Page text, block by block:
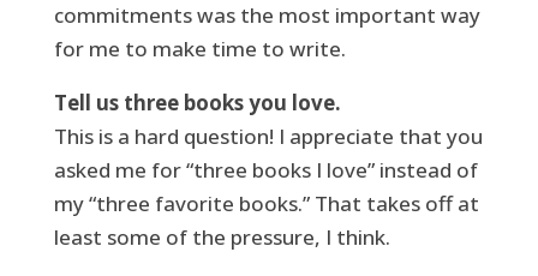
commitments was the most important way
for me to make time to write.
Tell us three books you love.
This is a hard question! I appreciate that you
asked me for “three books I love” instead of
my “three favorite books.” That takes off at
least some of the pressure, I think.